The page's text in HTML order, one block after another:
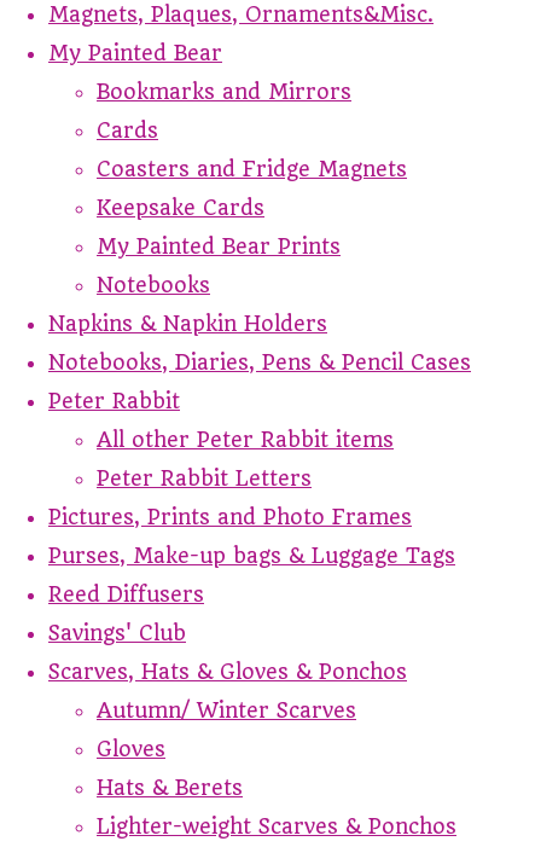
Magnets, Plaques, Ornaments&Misc.
My Painted Bear
Bookmarks and Mirrors
Cards
Coasters and Fridge Magnets
Keepsake Cards
My Painted Bear Prints
Notebooks
Napkins & Napkin Holders
Notebooks, Diaries, Pens & Pencil Cases
Peter Rabbit
All other Peter Rabbit items
Peter Rabbit Letters
Pictures, Prints and Photo Frames
Purses, Make-up bags & Luggage Tags
Reed Diffusers
Savings' Club
Scarves, Hats & Gloves & Ponchos
Autumn/ Winter Scarves
Gloves
Hats & Berets
Lighter-weight Scarves & Ponchos